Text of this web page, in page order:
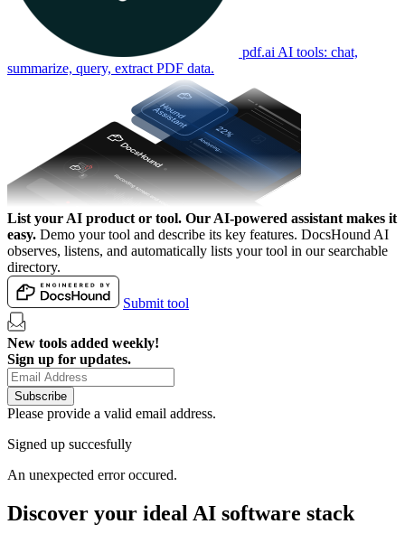
pdf.ai AI tools: chat,
summarize, query, extract PDF data.
List your AI product or tool. Our AI-powered assistant makes it
easy. Demo your tool and describe its key features. DocsHound AI
observes, listens, and automatically lists your tool in our searchable
directory.
Submit tool
New tools added weekly!
Sign up for updates.
Subscribe
Please provide a valid email address.
Signed up succesfully
An unexpected error occured.
Discover your ideal AI software stack